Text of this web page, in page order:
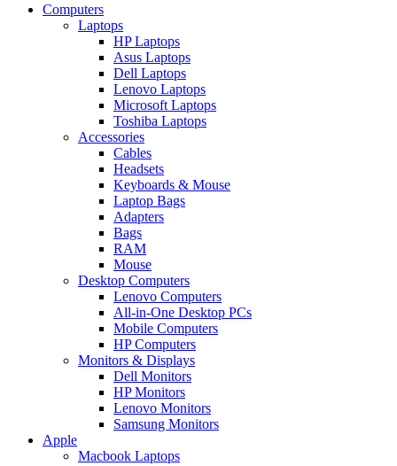
Computers
Laptops
HP Laptops
Asus Laptops
Dell Laptops
Lenovo Laptops
Microsoft Laptops
Toshiba Laptops
Accessories
Cables
Headsets
Keyboards & Mouse
Laptop Bags
Adapters
Bags
RAM
Mouse
Desktop Computers
Lenovo Computers
All-in-One Desktop PCs
Mobile Computers
HP Computers
Monitors & Displays
Dell Monitors
HP Monitors
Lenovo Monitors
Samsung Monitors
Apple
Macbook Laptops